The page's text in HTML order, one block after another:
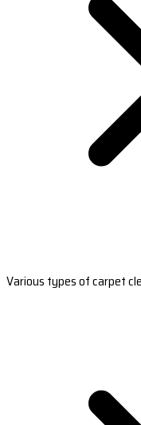
Various types of carpet